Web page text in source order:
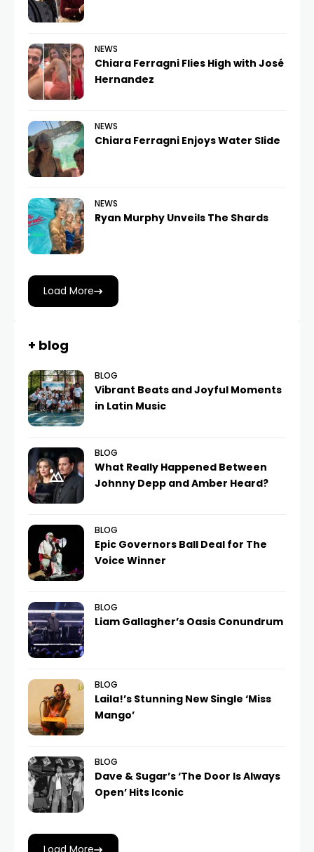
NEWS
Chiara Ferragni Flies High with José
Hernandez
NEWS
Chiara Ferragni Enjoys Water Slide
NEWS
Ryan Murphy Unveils The Shards
Load More
+ blog
BLOG
Vibrant Beats and Joyful Moments
in Latin Music
BLOG
What Really Happened Between
Johnny Depp and Amber Heard?
BLOG
Epic Governors Ball Deal for The
Voice Winner
BLOG
Liam Gallagher’s Oasis Conundrum
BLOG
Laila!’s Stunning New Single ‘Miss
Mango’
BLOG
Dave & Sugar’s ‘The Door Is Always
Open’ Hits Iconic
Load More